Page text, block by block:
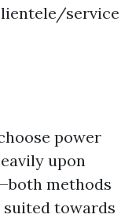
service
power
upon
methods
suited towards